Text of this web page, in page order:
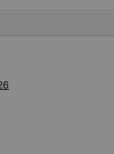
the bus for easy